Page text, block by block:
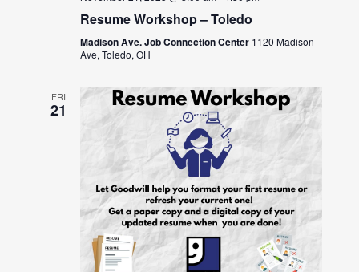
Resume Workshop – Toledo
Madison Ave. Job Connection Center 1120 Madison
Ave, Toledo, OH
FRI
21